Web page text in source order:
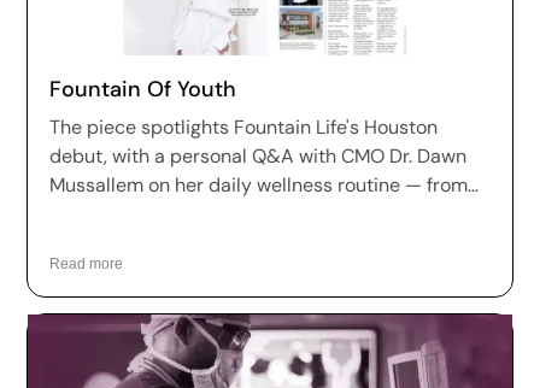
Fountain Of Youth
The piece spotlights Fountain Life's Houston
debut, with a personal Q&A with CMO Dr. Dawn
Mussallem on her daily wellness routine — from
app.
Read more